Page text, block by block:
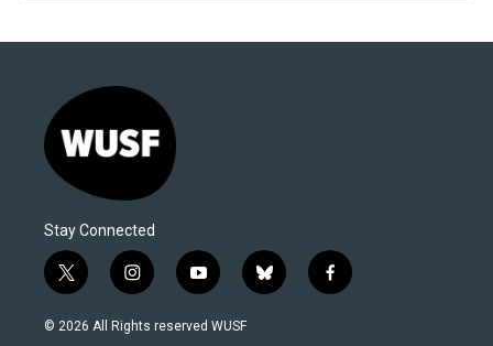
Stay Connected
t
w
i
i
n
s
y
o
u
b
l
f
a
© 2026 All Rights reserved WUSF